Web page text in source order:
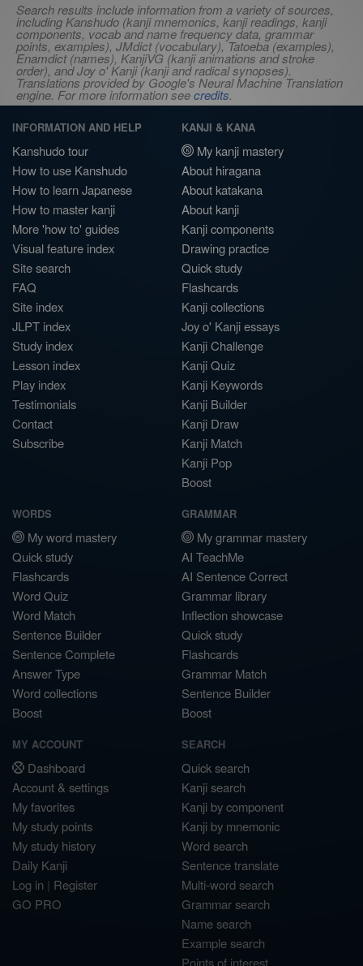
Search results include information from a variety of sources,
including Kanshudo (kanji mnemonics, kanji readings, kanji
components, vocab and name frequency data, grammar
points, examples), JMdict (vocabulary), Tatoeba (examples),
Enamdict (names), KanjiVG (kanji animations and stroke
order), and Joy o' Kanji (kanji and radical synopses).
Translations provided by Google's Neural Machine Translation
engine. For more information seecredits.
INFORMATION AND HELP
Kanshudo tour
How to use Kanshudo
How to learn Japanese
How to master kanji
More 'how to' guides
Visual feature index
Site search
FAQ
Site index
JLPT index
Study index
Lesson index
Play index
Testimonials
Contact
Subscribe
KANJI & KANA
My kanji mastery
About hiragana
About katakana
About kanji
Kanji components
Drawing practice
Quick study
Flashcards
Kanji collections
Joy o' Kanji essays
Kanji Challenge
Kanji Quiz
Kanji Keywords
Kanji Builder
Kanji Draw
Kanji Match
Kanji Pop
Boost
WORDS
My word mastery
Quick study
Flashcards
Word Quiz
Word Match
Sentence Builder
Sentence Complete
Answer Type
Word collections
Boost
GRAMMAR
My grammar mastery
AI TeachMe
AI Sentence Correct
Grammar library
Inflection showcase
Quick study
Flashcards
Grammar Match
Sentence Builder
Boost
MY ACCOUNT
Dashboard
Account & settings
My favorites
My study points
My study history
Daily Kanji
Log in | Register
GO PRO
SEARCH
Quick search
Kanji search
Kanji by component
Kanji by mnemonic
Word search
Sentence translate
Multi-word search
Grammar search
Name search
Example search
Points of interest